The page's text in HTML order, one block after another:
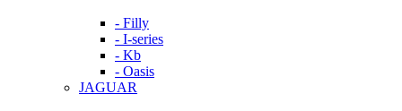
- Filly
- I-series
- Kb
- Oasis
JAGUAR